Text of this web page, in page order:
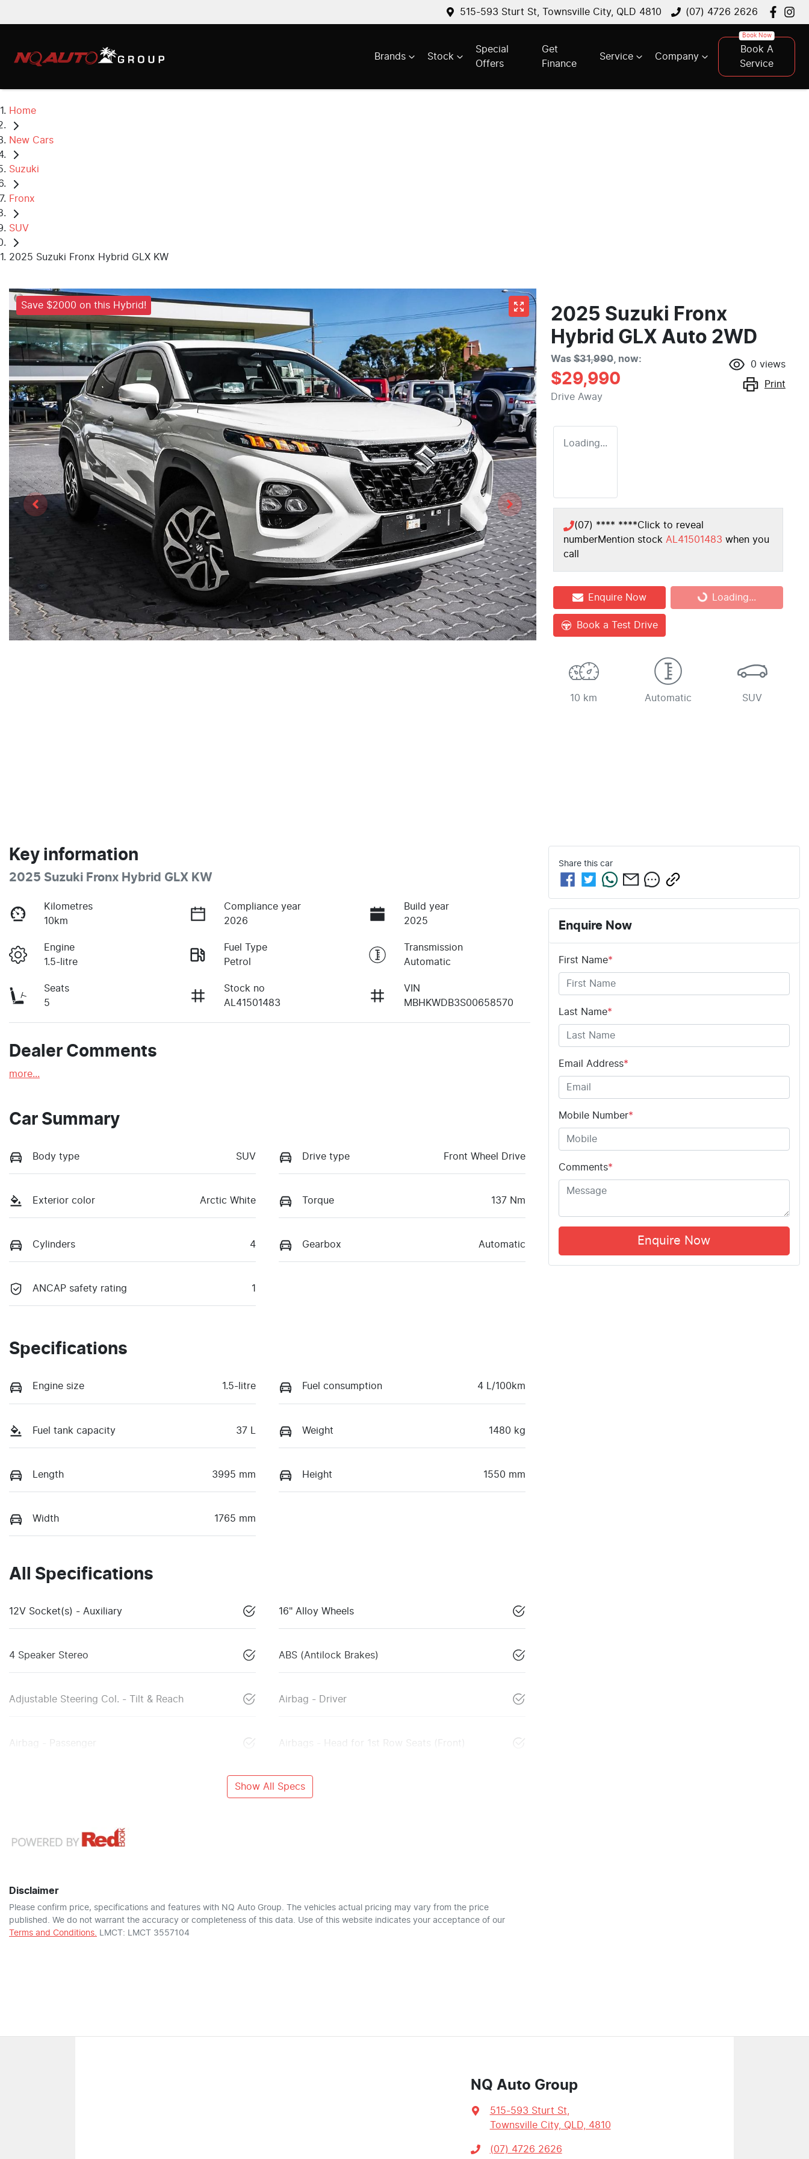
515-593 Sturt St, Townsville City, QLD 4810 (07) 4726 2626
Brands Stock
Special
Offers
Get
Finance
Service Company
Book A
Service
Home
New Cars
Suzuki
Fronx
SUV
2025 Suzuki Fronx Hybrid GLX KW
Save $2000 on this Hybrid!
2025 Suzuki Fronx
Hybrid GLX Auto 2WD
Was $31,990, now:
$29,990
Drive Away
0 views
Print
Loading...
(07) **** ****Click to reveal
numberMention stock AL41501483 when you
call
Enquire Now Loading...
Loading...
Book a Test Drive
10 km Automatic SUV
Key information
2025 Suzuki Fronx Hybrid GLX KW
Kilometres
10km
Compliance year
2026
Build year
2025
Engine
1.5-litre
Fuel Type
Petrol
Transmission
Automatic
Seats
5
Stock no
AL41501483
VIN
MBHKWDB3S00658570
Dealer Comments
more...
Car Summary
Body type SUV Drive type Front Wheel Drive
Exterior color Arctic White Torque 137 Nm
Cylinders 4 Gearbox Automatic
ANCAP safety rating 1
Specifications
Engine size 1.5-litre Fuel consumption 4 L/100km
Fuel tank capacity 37 L Weight 1480 kg
Length 3995 mm Height 1550 mm
Width 1765 mm
All Specifications
12V Socket(s) - Auxiliary 16" Alloy Wheels
4 Speaker Stereo ABS (Antilock Brakes)
Adjustable Steering Col. - Tilt & Reach Airbag - Driver
Airbag - Passenger Airbags - Head for 1st Row Seats (Front)
Show All Specs
Disclaimer
Please confirm price, specifications and features with NQ Auto Group . The vehicles actual pricing may vary from the price
published. We do not warrant the accuracy or completeness of this data. Use of this website indicates your acceptance of our
Terms and Conditions.
LMCT: LMCT 3557104
Share this car
Enquire Now
First Name*
Last Name*
Email Address*
Mobile Number*
Comments*
Enquire Now
NQ Auto Group
515-593 Sturt St,
Townsville City, QLD, 4810
(07) 4726 2626